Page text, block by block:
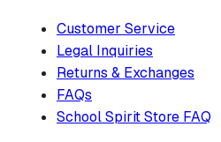
Customer Service
Legal Inquiries
Returns & Exchanges
FAQs
School Spirit Store FAQ